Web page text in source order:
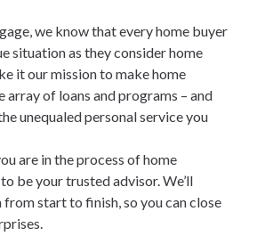
we know that every home buyer
situation as they consider home
it our mission to make home
array of loans and programs – and
unequaled personal service you
are in the process of home
be your trusted advisor. We’ll
from start to finish, so you can close